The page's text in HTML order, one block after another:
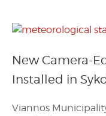
New Camera-
Installed in
Viannos